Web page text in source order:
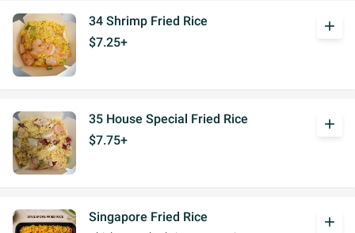
34 Shrimp Fried Rice
$7.25+
add
35 House Special Fried Rice
$7.75+
add
Singapore Fried Rice add